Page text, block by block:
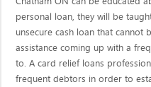
personal loan, they will be
unsecure cash loan that cannot
assistance coming up with a
to. A card relief loans
frequent debtors in order to